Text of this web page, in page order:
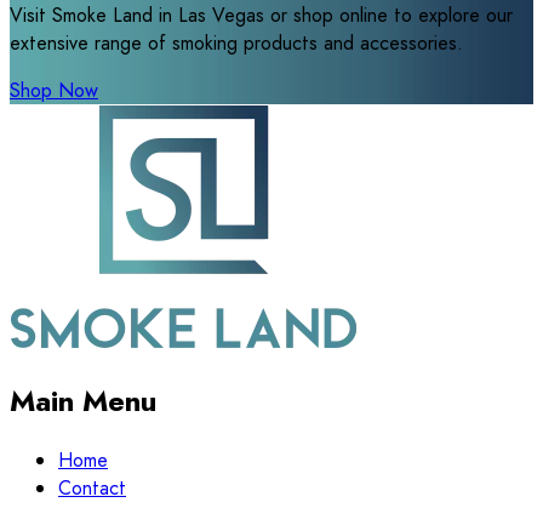
Visit Smoke Land in Las Vegas or shop online to explore our
extensive range of smoking products and accessories.
Shop Now
Main Menu
Home
Contact